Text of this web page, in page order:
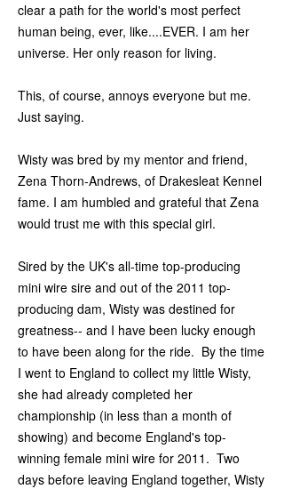
clear a path for the world's most perfect
human being, ever, like....EVER. I am her
universe. Her only reason for living.
This, of course, annoys everyone but me.
Just saying.
Wisty was bred by my mentor and friend,
Zena Thorn-Andrews, of Drakesleat Kennel
fame. I am humbled and grateful that Zena
would trust me with this special girl.
Sired by the UK's all-time top-producing
mini wire sire and out of the 2011 top-
producing dam, Wisty was destined for
greatness-- and I have been lucky enough
to have been along for the ride. By the time
I went to England to collect my little Wisty,
she had already completed her
championship (in less than a month of
showing) and become England's top-
winning female mini wire for 2011. Two
days before leaving England together, Wisty